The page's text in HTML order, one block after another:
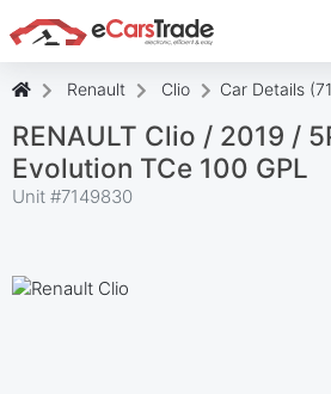
Install eCarsTrade web app,
Home Screen and receive
Renault Clio Car Details
RENAULT Clio / 2019 /
Evolution TCe 100 GPL
Unit #7149830